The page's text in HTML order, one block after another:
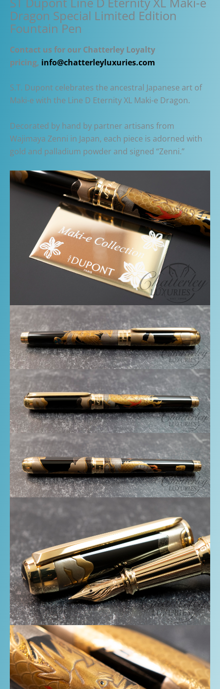
Dragon Special Limited Edition
Fountain Pen
Contact us for our Chatterley Loyalty
pricing, info@chatterleyluxuries.com
S.T. Dupont celebrates the ancestral Japanese art of
Maki-e with the Line D Eternity XL Maki-e Dragon.
Decorated by hand by partner artisans from
Wajimaya Zenni in Japan, each piece is adorned with
gold and palladium powder and signed “Zenni.”